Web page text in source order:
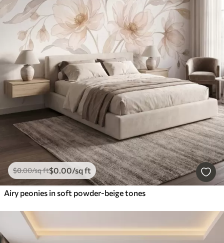
$0.00/sq ft$0.00/sq ft
Airy peonies in soft powder-beige tones